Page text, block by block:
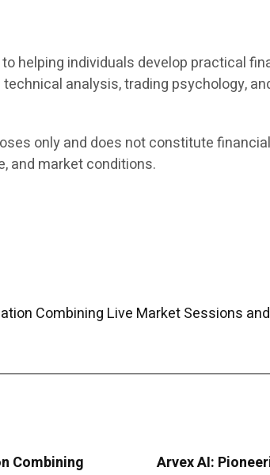
helping individuals develop practical
analysis, trading psychology,
only and does not constitute
and market conditions.
Combining Live Market Sessions
Combining
Arvex AI: